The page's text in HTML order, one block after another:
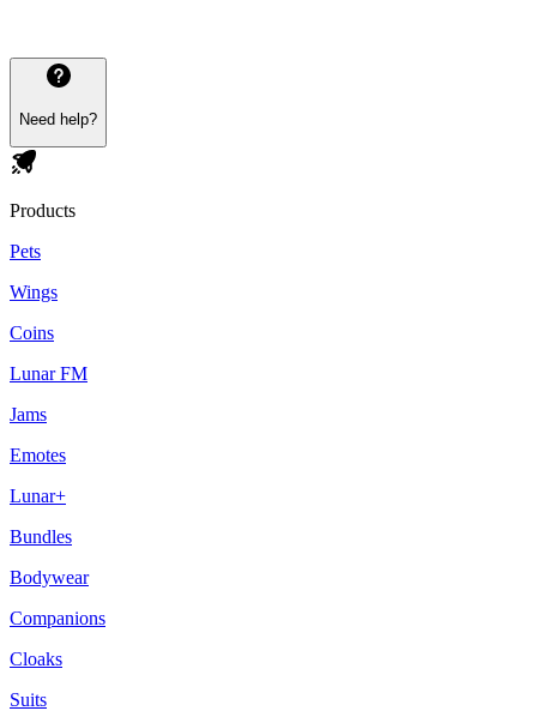
Need help?
Products
Pets
Wings
Coins
Lunar FM
Jams
Emotes
Lunar+
Bundles
Bodywear
Companions
Cloaks
Suits